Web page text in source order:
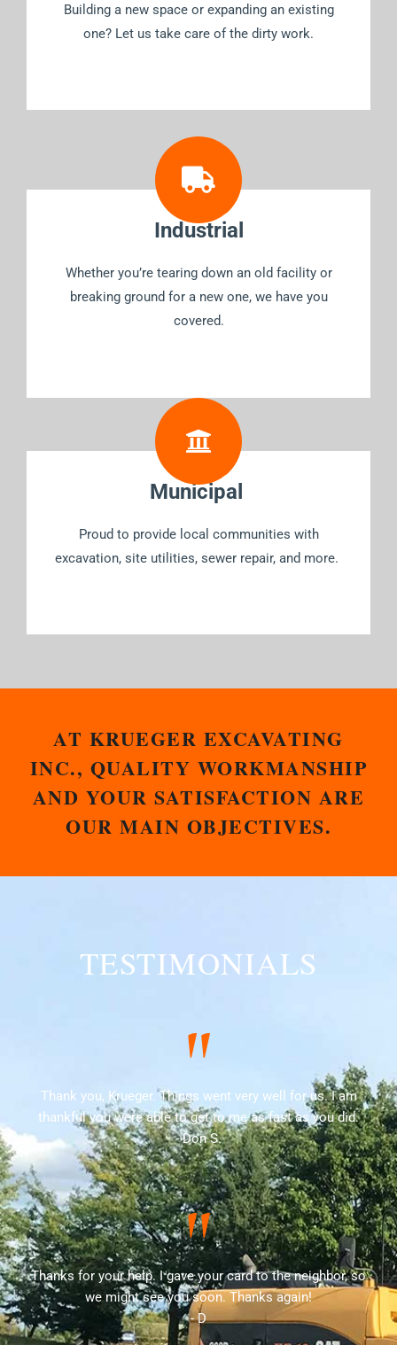
Building a new space or expanding an existing
one? Let us take care of the dirty work.
Industrial
Whether you’re tearing down an old facility or
breaking ground for a new one, we have you
covered.
Municipal
Proud to provide local communities with
excavation, site utilities, sewer repair, and more.
AT KRUEGER EXCAVATING
INC., QUALITY WORKMANSHIP
AND YOUR SATISFACTION ARE
OUR MAIN OBJECTIVES.
TESTIMONIALS
"
Thank you, Krueger. Things went very well for us. I am
thankful you were able to get to me as fast as you did.
- Don S.
"
Thanks for your help. I gave your card to the neighbor, so
we might see you soon. Thanks again!
- D